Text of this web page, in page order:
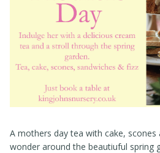
Events
Book a
Contact
A mothers day tea with cake, scones
wonder around the beautiuful spring